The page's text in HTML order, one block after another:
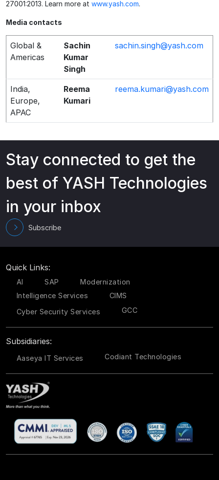
27001:2013. Learn more at www.yash.com.
Media contacts
Global &
Americas
Sachin
Kumar
Singh
sachin.singh@yash.com
India,
Europe,
APAC
Reema
Kumari
reema.kumari@yash.com
Stay connected to get the
best of YASH Technologies
in your inbox
Subscribe
Quick Links:
AI SAP
Modernization
Intelligence Services
CIMS
Cyber Security Services
GCC
Subsidiaries:
Aaseya IT Services Codiant Technologies